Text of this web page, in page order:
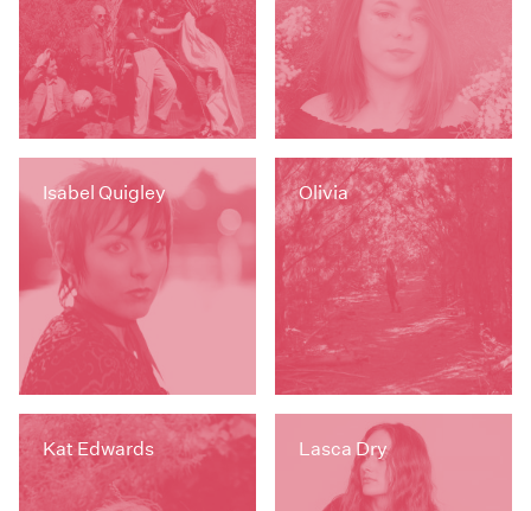
Isabel Quigley Olivia
Kat Edwards Lasca Dry